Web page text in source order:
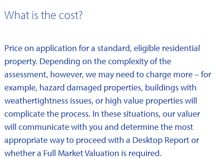
What is the cost?
Price on application for a standard, eligible residential
property. Depending on the complexity of the
assessment, however, we may need to charge more – for
example, hazard damaged properties, buildings with
weathertightness issues, or high value properties will
complicate the process. In these situations, our valuer
will communicate with you and determine the most
appropriate way to proceed with a Desktop Report or
whether a Full Market Valuation is required.